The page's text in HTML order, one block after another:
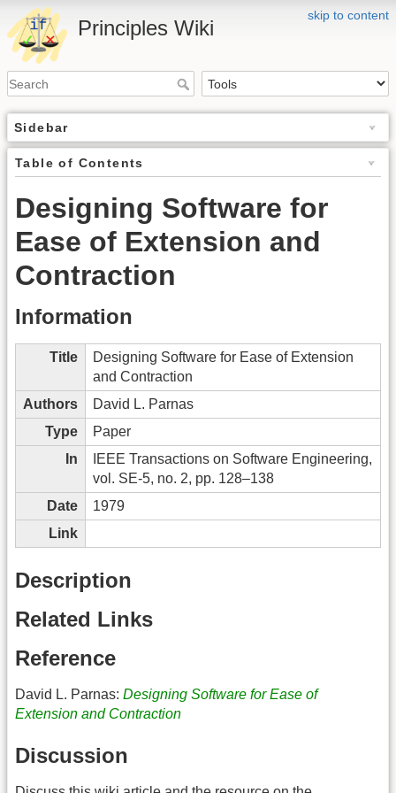
skip to content
Principles Wiki
Sidebar
Table of Contents
Designing Software for
Ease of Extension and
Contraction
Information
Title
Designing Software for Ease of Extension
and Contraction
Authors
David L. Parnas
Type
Paper
In
IEEE Transactions on Software Engineering,
vol. SE-5, no. 2, pp. 128–138
Date
1979
Link
Description
Related Links
Reference
David L. Parnas: Designing Software for Ease of
Extension and Contraction
Discussion